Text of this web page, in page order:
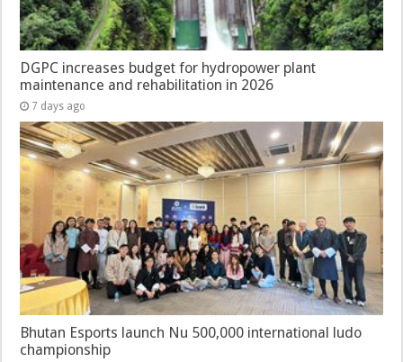
DGPC increases budget for hydropower plant
maintenance and rehabilitation in 2026
7 days ago
Bhutan Esports launch Nu 500,000 international ludo
championship